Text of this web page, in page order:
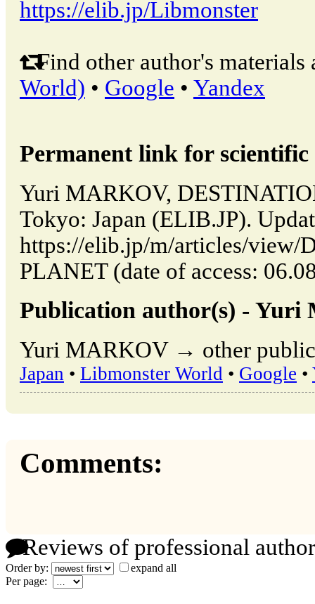
https://elib.jp/Libmonster
Find other author's materials
World) • Google • Yandex
Permanent link for
Yuri MARKOV,
Tokyo: Japan (ELIB.JP).
https://elib.jp/m/articles/view/
PLANET (date of access:
Publication author(s) - Yuri
Yuri MARKOV → other
Japan • Libmonster World • Google •
Comments:
Reviews of professional
Order by:
expand all
Per page: